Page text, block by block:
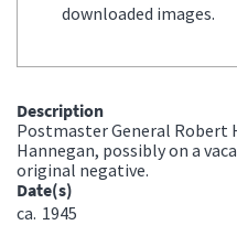
downloaded images.
Description
Postmaster General Robert
Hannegan, possibly on a
original negative.
Date(s)
ca. 1945